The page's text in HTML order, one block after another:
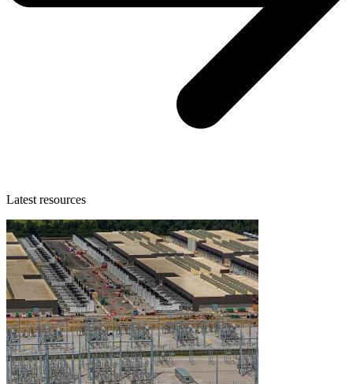
Latest resources